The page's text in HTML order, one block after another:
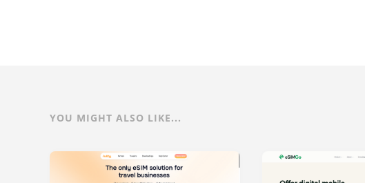
YOU MIGHT ALSO LIKE...